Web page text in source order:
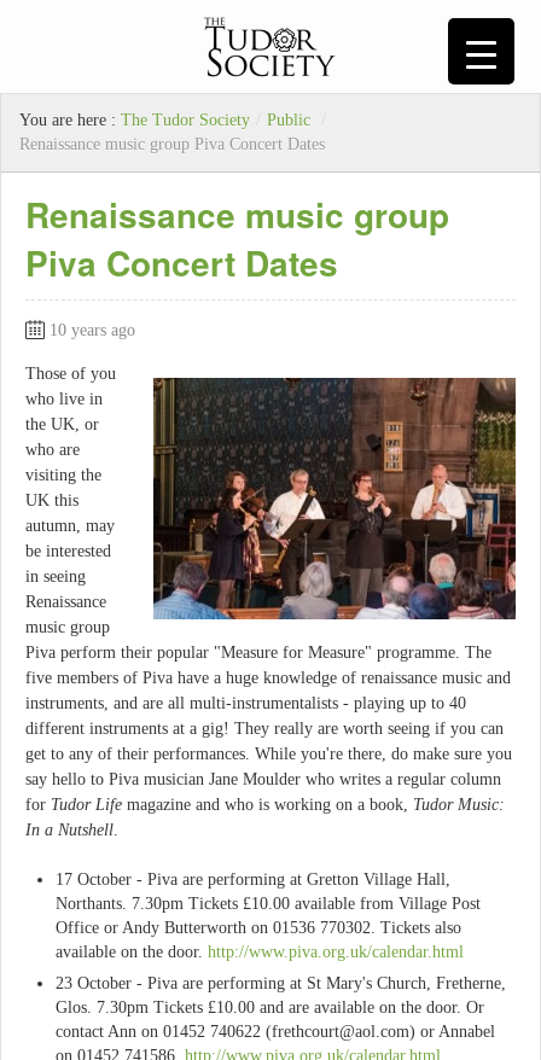
You are here : The Tudor Society / Public
/
Renaissance music group Piva Concert Dates
Renaissance music group
Piva Concert Dates
10 years ago
Those of you
who live in
the UK, or
who are
visiting the
UK this
autumn, may
be interested
in seeing
Renaissance
music group
Piva perform their popular "Measure for Measure" programme. The
five members of Piva have a huge knowledge of renaissance music and
instruments, and are all multi-instrumentalists - playing up to 40
different instruments at a gig! They really are worth seeing if you can
get to any of their performances. While you're there, do make sure you
say hello to Piva musician Jane Moulder who writes a regular column
for Tudor Life magazine and who is working on a book, Tudor Music:
In a Nutshell.
17 October - Piva are performing at Gretton Village Hall,
Northants. 7.30pm Tickets £10.00 available from Village Post
Office or Andy Butterworth on 01536 770302. Tickets also
available on the door. http://www.piva.org.uk/calendar.html
23 October - Piva are performing at St Mary's Church, Fretherne,
Glos. 7.30pm Tickets £10.00 and are available on the door. Or
contact Ann on 01452 740622 (frethcourt@aol.com) or Annabel
on 01452 741586, http://www.piva.org.uk/calendar.html